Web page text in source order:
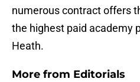
numerous contract offers
the highest paid academy
Heath.
More from Editorials